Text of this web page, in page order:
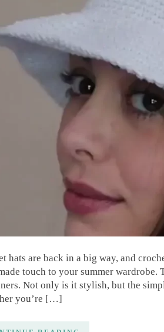
hats are back in a big way, and
touch to your summer
Not only is it stylish, but the
you’re […]